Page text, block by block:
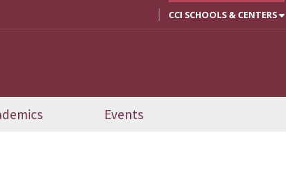
CCI SCHOOLS & CENTERS
Events